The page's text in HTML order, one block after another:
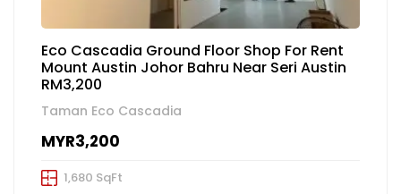
Eco Cascadia Ground Floor Shop For Rent
Mount Austin Johor Bahru Near Seri Austin
RM3,200
Taman Eco Cascadia
MYR3,200
1,680 SqFt